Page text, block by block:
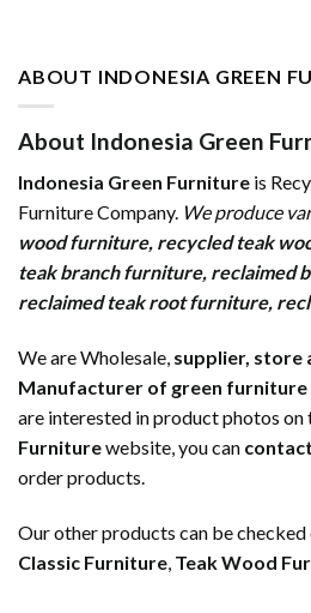
ABOUT INDONESIA GREEN
About Indonesia Green
Indonesia Green Furniture is
Furniture Company. We produce
wood furniture, recycled teak
teak branch furniture, reclaimed
reclaimed teak root furniture,
We are Wholesale, supplier, store
Manufacturer of green furniture
are interested in product photos on
Furniturewebsite, you can
order products.
Our other products can be checked
Classic Furniture, Teak Wood